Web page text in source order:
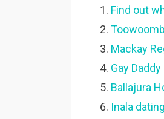
Find out
Mackay
Gay
Ballajura
Inala